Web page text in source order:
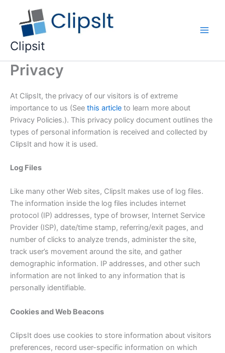
content
Clipsit
Privacy
At ClipsIt, the privacy of our visitors is of extreme
importance to us (See this article to learn more about
Privacy Policies.). This privacy policy document outlines the
types of personal information is received and collected by
ClipsIt and how it is used.
Log Files
Like many other Web sites, ClipsIt makes use of log files.
The information inside the log files includes internet
protocol (IP) addresses, type of browser, Internet Service
Provider (ISP), date/time stamp, referring/exit pages, and
number of clicks to analyze trends, administer the site,
track user’s movement around the site, and gather
demographic information. IP addresses, and other such
information are not linked to any information that is
personally identifiable.
Cookies and Web Beacons
ClipsIt does use cookies to store information about visitors
preferences, record user-specific information on which